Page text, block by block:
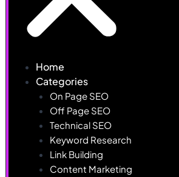
Home
Categories
On Page SEO
Off Page SEO
Technical SEO
Keyword Research
Link Building
Content Marketing